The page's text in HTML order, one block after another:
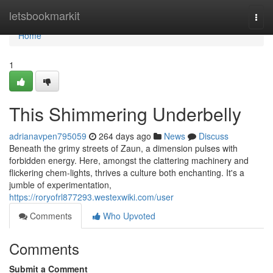
letsbookmarkit
Home
Home
1
This Shimmering Underbelly
adrianavpen795059 264 days ago News
Discuss
Beneath the grimy streets of Zaun, a dimension pulses with
forbidden energy. Here, amongst the clattering machinery and
flickering chem-lights, thrives a culture both enchanting. It's a
jumble of experimentation,
https://roryofrl877293.westexwiki.com/user
Comments
Who Upvoted
Comments
Submit a Comment